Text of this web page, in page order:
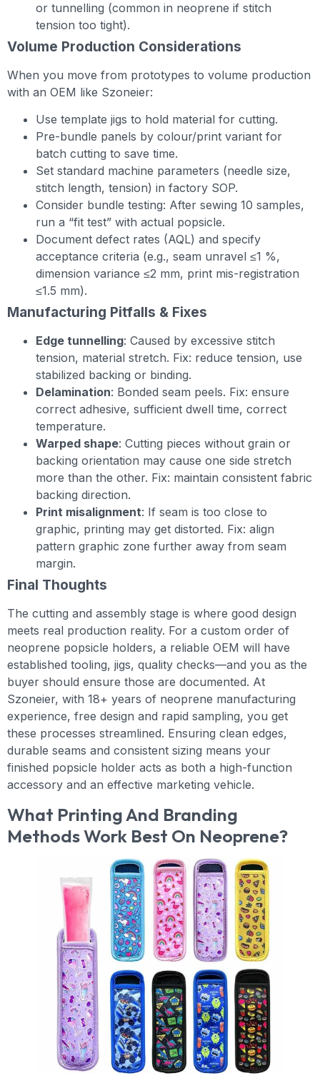
or tunnelling (common in neoprene if stitch
tension too tight).
Volume Production Considerations
When you move from prototypes to volume production
with an OEM like Szoneier:
Use template jigs to hold material for cutting.
Pre-bundle panels by colour/print variant for
batch cutting to save time.
Set standard machine parameters (needle size,
stitch length, tension) in factory SOP.
Consider bundle testing: After sewing 10 samples,
run a “fit test” with actual popsicle.
Document defect rates (AQL) and specify
acceptance criteria (e.g., seam unravel ≤1 %,
dimension variance ≤2 mm, print mis-registration
≤1.5 mm).
Manufacturing Pitfalls & Fixes
Edge tunnelling: Caused by excessive stitch
tension, material stretch. Fix: reduce tension, use
stabilized backing or binding.
Delamination: Bonded seam peels. Fix: ensure
correct adhesive, sufficient dwell time, correct
temperature.
Warped shape: Cutting pieces without grain or
backing orientation may cause one side stretch
more than the other. Fix: maintain consistent fabric
backing direction.
Print misalignment: If seam is too close to
graphic, printing may get distorted. Fix: align
pattern graphic zone further away from seam
margin.
Final Thoughts
The cutting and assembly stage is where good design
meets real production reality. For a custom order of
neoprene popsicle holders, a reliable OEM will have
established tooling, jigs, quality checks—and you as the
buyer should ensure those are documented. At
Szoneier, with 18+ years of neoprene manufacturing
experience, free design and rapid sampling, you get
these processes streamlined. Ensuring clean edges,
durable seams and consistent sizing means your
finished popsicle holder acts as both a high-function
accessory and an effective marketing vehicle.
What Printing And Branding
Methods Work Best On Neoprene?